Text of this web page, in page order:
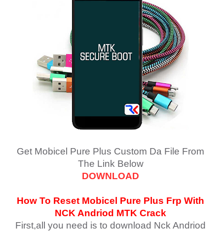
Get Mobicel Pure Plus Custom Da File From
The Link Below
DOWNLOAD
How To Reset Mobicel Pure Plus Frp With
NCK Andriod MTK Crack
First,all you need is to download Nck Andriod